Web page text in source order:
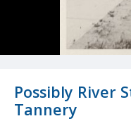
Possibly River
Tannery